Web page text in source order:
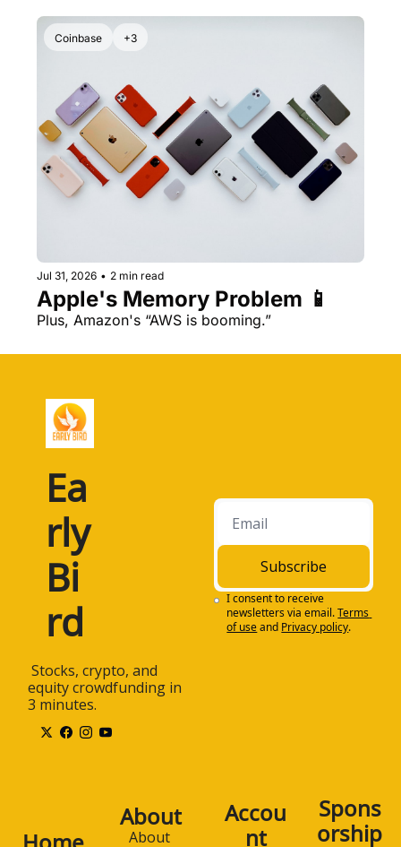
Coinbase +3
Jul 31, 2026 • 2 min read
Apple's Memory Problem 📱
Ea
rly
Bi
rd
equity crowdfunding in
3 minutes.
Subscribe
I consent to receive
newsletters via email.Terms
of useand Privacy policy.
About
About
Accou
nt
Spons
orship